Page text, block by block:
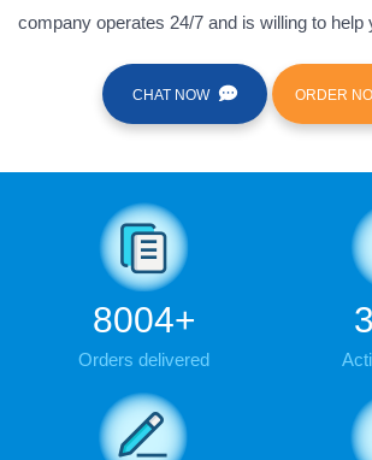
company operates 24/7 and is willing to help
CHAT NOW ORDER
9876+
Orders delivered